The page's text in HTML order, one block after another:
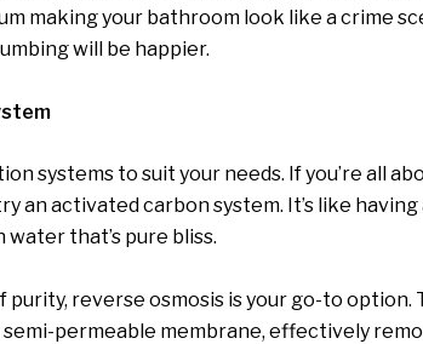
making your bathroom look like a crime
will be happier.
systems to suit your needs. If you’re all
an activated carbon system. It’s like
that’s pure bliss.
purity, reverse osmosis is your go-to
permeable membrane, effectively